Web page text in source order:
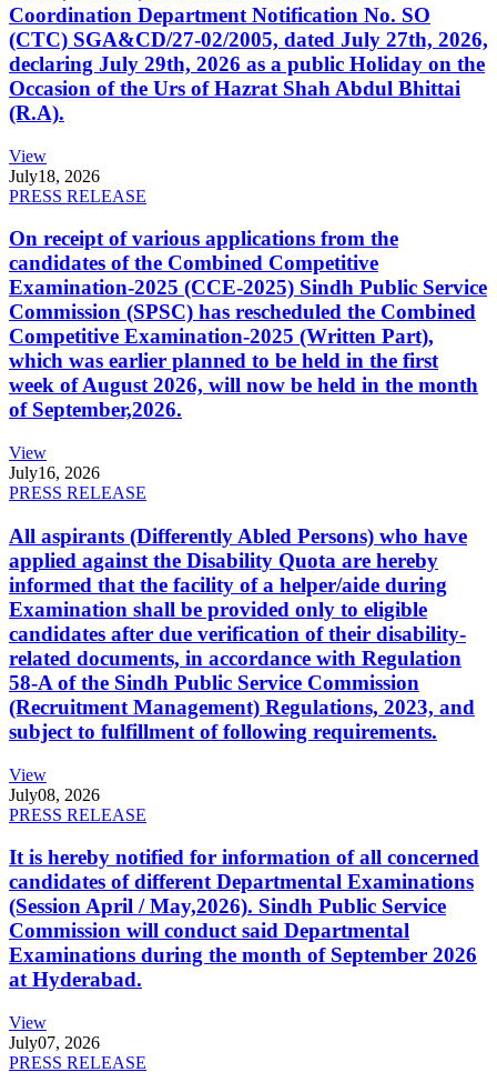
Coordination Department Notification No. SO
(CTC) SGA&CD/27-02/2005, dated July 27th, 2026,
declaring July 29th, 2026 as a public Holiday on the
Occasion of the Urs of Hazrat Shah Abdul Bhittai
(R.A).
View
July18, 2026
PRESS RELEASE
On receipt of various applications from the
candidates of the Combined Competitive
Examination-2025 (CCE-2025) Sindh Public Service
Commission (SPSC) has rescheduled the Combined
Competitive Examination-2025 (Written Part),
which was earlier planned to be held in the first
week of August 2026, will now be held in the month
of September,2026.
View
July16, 2026
PRESS RELEASE
All aspirants (Differently Abled Persons) who have
applied against the Disability Quota are hereby
informed that the facility of a helper/aide during
Examination shall be provided only to eligible
candidates after due verification of their disability-
related documents, in accordance with Regulation
58-A of the Sindh Public Service Commission
(Recruitment Management) Regulations, 2023, and
subject to fulfillment of following requirements.
View
July08, 2026
PRESS RELEASE
It is hereby notified for information of all concerned
candidates of different Departmental Examinations
(Session April / May,2026). Sindh Public Service
Commission will conduct said Departmental
Examinations during the month of September 2026
at Hyderabad.
View
July07, 2026
PRESS RELEASE